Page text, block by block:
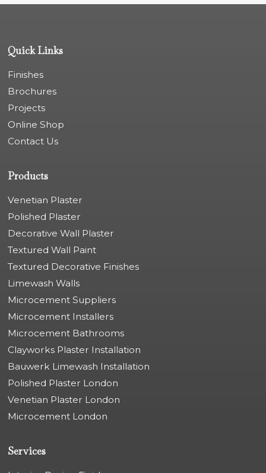
Quick Links
Finishes
Brochures
Projects
Online Shop
Contact Us
Products
Venetian Plaster
Polished Plaster
Decorative Wall Plaster
Textured Wall Paint
Textured Decorative Finishes
Limewash Walls
Microcement Suppliers
Microcement Installers
Microcement Bathrooms
Clayworks Plaster Installation
Bauwerk Limewash Installation
Polished Plaster London
Venetian Plaster London
Microcement London
Services